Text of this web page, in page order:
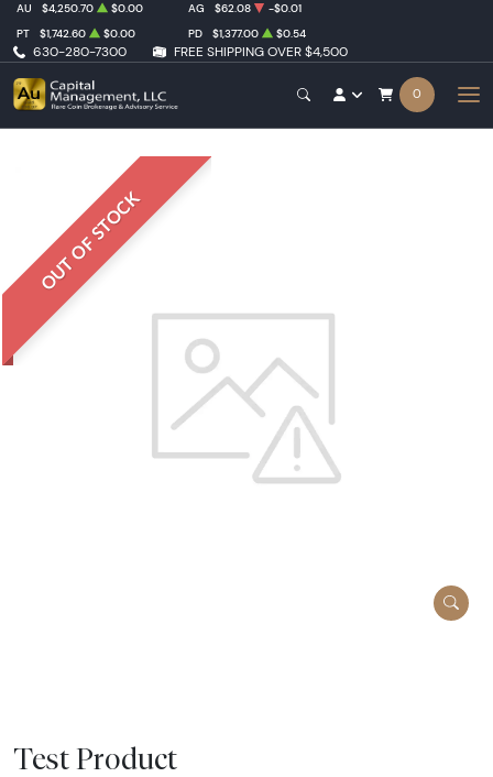
630-280-7300 FREE SHIPPING OVER $4,500
AU $4,250.70 $0.00 AG $62.08
-$0.01
PT
$1,742.60 $0.00 PD $1,377.00 $0.54
0
OUT OF STOCK
Test Product